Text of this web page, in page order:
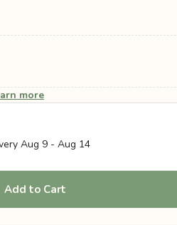
more
Aug 9 - Aug 14
Add to Cart